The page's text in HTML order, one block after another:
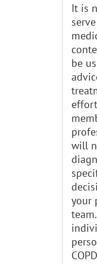
It is
be
will
your